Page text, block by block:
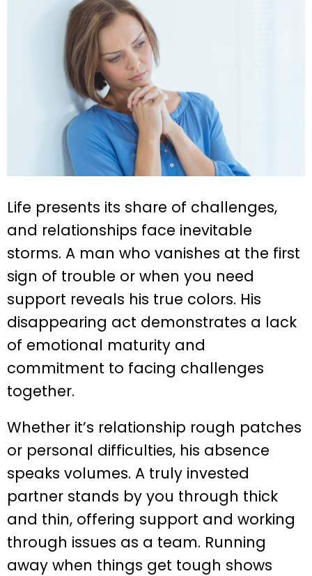
Life presents its share of challenges,
and relationships face inevitable
storms. A man who vanishes at the first
sign of trouble or when you need
support reveals his true colors. His
disappearing act demonstrates a lack
of emotional maturity and
commitment to facing challenges
together.
Whether it’s relationship rough patches
or personal difficulties, his absence
speaks volumes. A truly invested
partner stands by you through thick
and thin, offering support and working
through issues as a team. Running
away when things get tough shows